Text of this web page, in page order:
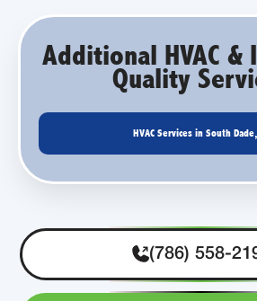
Additional HVAC &
Quality
HVAC Services in South
(786) 558-